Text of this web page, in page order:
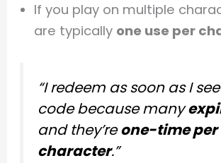
If you play on multiple
are typically one use per
“I redeem as soon as I
code because many
and they’reone-time per
character.”